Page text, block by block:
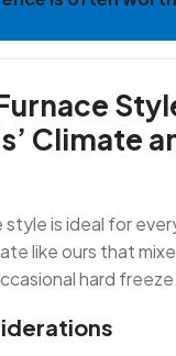
Climate
style is ideal for
like ours that
hard freeze.